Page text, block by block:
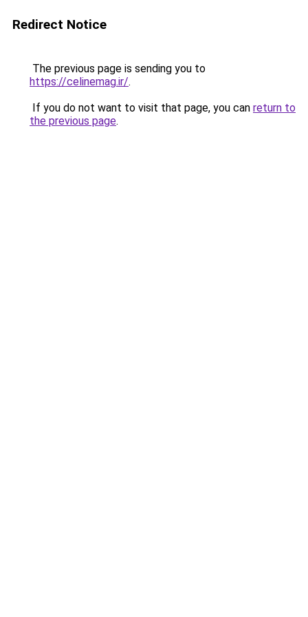
Redirect Notice
The previous page is sending you to
https://celinemag.ir/.
If you do not want to visit that page, you can return to
the previous page.